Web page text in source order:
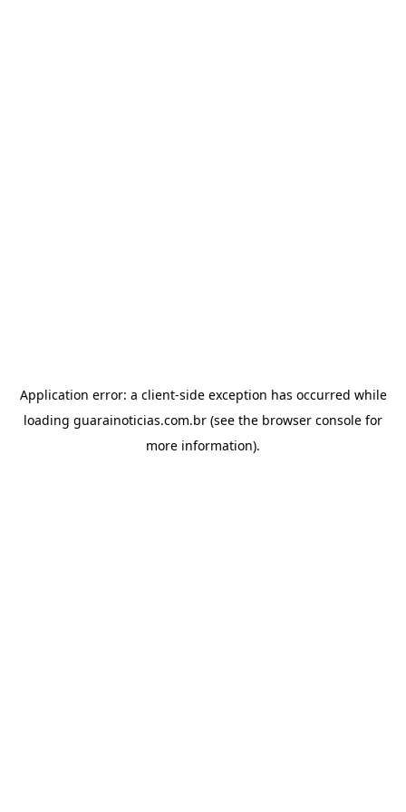
Application error: a client-side exception has occurred while
loading guarainoticias.com.br (see the browser console for
more information).